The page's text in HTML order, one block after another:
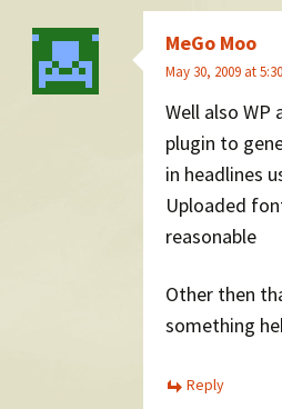
MeGo Moo
May 30, 2009 at
Well also WP
plugin to
in headlines
Uploaded
reasonable
Other then
something
Reply